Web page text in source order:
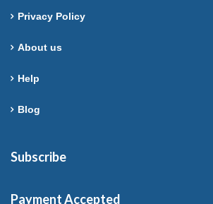
Privacy Policy
About us
Help
Blog
Subscribe
Payment Accepted